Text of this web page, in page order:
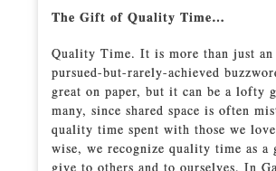
The Gift of Quality Time…
Quality Time. It is more than just an
pursued-but-rarely-achieved
great on paper, but it can be a lofty
many, since shared space is often
quality time spent with those we
wise, we recognize quality time as a
give to others and to ourselves. In